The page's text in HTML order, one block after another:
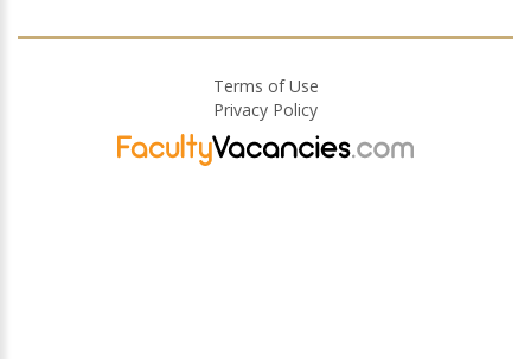
Terms of Use
Privacy Policy